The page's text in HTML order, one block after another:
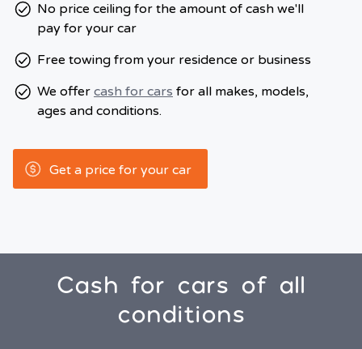
No price ceiling for the amount of cash we'll
pay for your car
Free towing from your residence or business
We offer cash for cars for all makes, models,
ages and conditions.
Get a price for your car
Cash for cars of all
conditions